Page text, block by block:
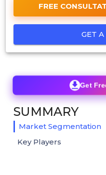
FREE
GET
Get
SUMMARY
Market Segmentation
Key Players